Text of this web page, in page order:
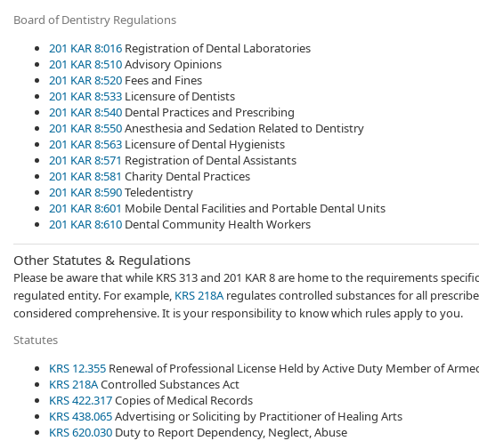
Board of Dentistry Regulations​​
201 KAR 8:016 Registration of Dental Laboratories
201 KAR 8:510Advisory Opinions
201 KAR 8:520 Fees and Fines
201 KAR 8:533 Licensure of Dentists
201 KAR 8:540 Dental Practices and Prescribing
201 KAR 8:550Anesthesia and Sedation Related to Dentistry
201 KAR 8:563 Licensure of Dental Hygienists
201 KAR 8:571 Registration of Dental Assistants
201 KAR 8:581 Charity Dental Practices
201 KAR 8:590Teledentistry
201 KAR 8:601 Mobile Dental Facilities and Portable Dental Units
201 KAR 8:610 Dental Community Health Workers
Other Statutes​​ & Regulations
Please be aware that while KRS 313 and 201 KAR 8 are home to the requirements
regulated entity. For example, KRS 218A regulates controlled substances for all
considered comprehensive. It is your responsibility to know which rules apply to you.​​​
Statutes
KRS​ 12.355​ Renewal of Professional License Held ​by Active Duty Member of
KRS 218A​ Controlled Substances Act​​
KRS 422.317Copies of Medical Records
KRS 438.065Advertising or Soliciting by Practitioner of Healing Arts
KRS 620.030 Duty to Report ​​Dependency, Neglect, Abuse​